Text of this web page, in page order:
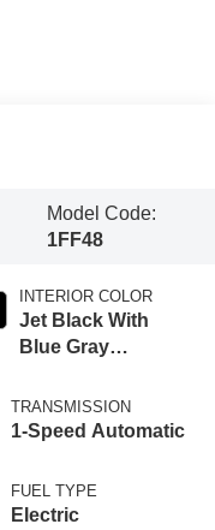
Model Code:
1FF48
INTERIOR COLOR
Jet Black With
Blue Gray
TRANSMISSION
1-Speed Automatic
FUEL TYPE
Electric